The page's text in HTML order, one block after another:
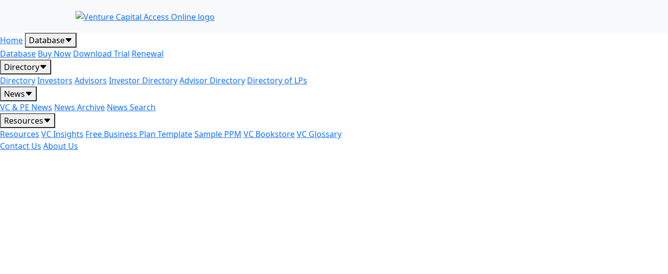
Home Database
Database Buy Now Download Trial Renewal
Directory
DirectoryInvestors Advisors Investor DirectoryAdvisor Directory Directory of LPs
News
VC & PE News News Archive News Search
Resources
Resources VC Insights Free Business Plan TemplateSample PPM VC BookstoreVC Glossary
Contact Us About Us